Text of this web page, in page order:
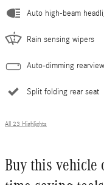
Auto high-beam
Rain sensing wipers
Auto-dimming
Split folding rear seat
All 23 Highlights
Buy this vehicle